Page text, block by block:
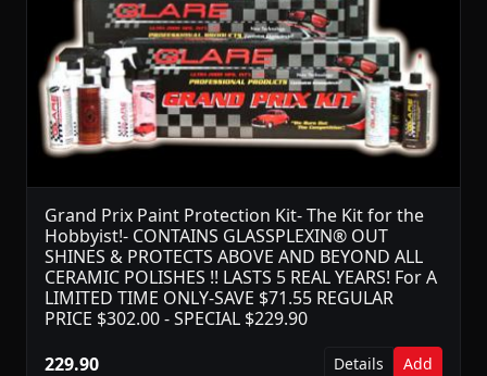
Grand Prix Paint Protection Kit- The Kit for the
Hobbyist!- CONTAINS GLASSPLEXIN® OUT
SHINES & PROTECTS ABOVE AND BEYOND ALL
CERAMIC POLISHES !! LASTS 5 REAL YEARS! For A
LIMITED TIME ONLY-SAVE $71.55 REGULAR
PRICE $302.00 - SPECIAL $229.90
229.90
Details Add